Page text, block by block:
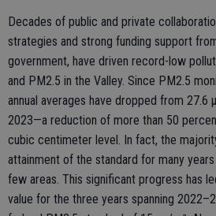
Decades of public and private
strategies and strong funding support
government, have driven record-low
and PM2.5 in the Valley. Since PM2.5
annual averages have dropped from 27.6
2023—a reduction of more than 50
cubic centimeter level. In fact, the
attainment of the standard for many
few areas. This significant progress has
value for the three years spanning